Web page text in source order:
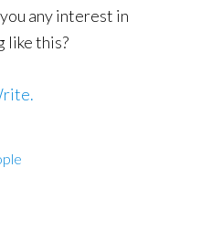
any interest in
like this?